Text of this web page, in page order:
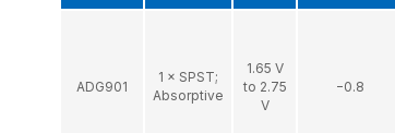
ADG901
1 × SPST;
Absorptive
1.65 V
to 2.75
V
−0.8